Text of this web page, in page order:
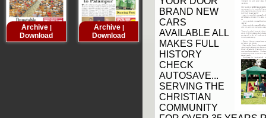
Archive|
Download
Archive|
Download
Archive
Download
Archive
BRAND NEW
CARS
AVAILABLE ALL
MAKES FULL
HISTORY
CHECK
AUTOSAVE...
SERVING THE
CHRISTIAN
COMMUNITY